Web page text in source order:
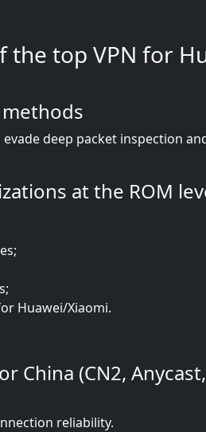
the top VPN for
deep packet inspection
at the ROM
Huawei/Xiaomi.
China (CN2, Anycast,
reliability.